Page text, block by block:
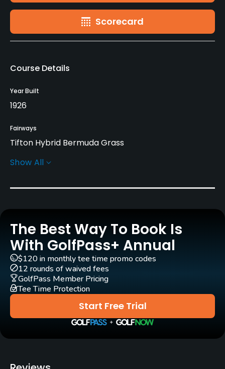
Scorecard
Course Details
Year Built
1926
Fairways
Tifton Hybrid Bermuda Grass
Greens
Architect
Bill Melhorn
Rentals/Services
Carts
Yes
Pull-carts
Show All
The Best Way To Book Is
With GolfPass+ Annual
Start Free Trial
$120 in monthly tee time promo codes
12 rounds of waived fees
GolfPass Member Pricing
Tee Time Protection